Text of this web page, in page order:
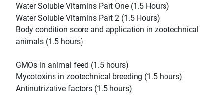
Water Soluble Vitamins Part One (1.5 Hours)
Water Soluble Vitamins Part 2 (1.5 Hours)
Body condition score and application in zootechnical
animals (1.5 hours)
GMOs in animal feed (1.5 hours)
Mycotoxins in zootechnical breeding (1.5 hours)
Antinutrizative factors (1.5 hours)